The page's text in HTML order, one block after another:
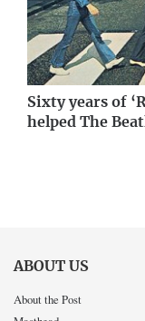
Sixty years of
helped The
ABOUT US
About the Post